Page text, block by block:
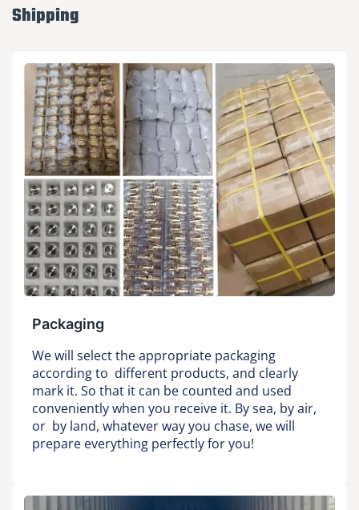
Shipping
Packaging
We will select the appropriate packaging
according to different products, and clearly
mark it. So that it can be counted and used
conveniently when you receive it. By sea, by air,
or by land, whatever way you chase, we will
prepare everything perfectly for you!